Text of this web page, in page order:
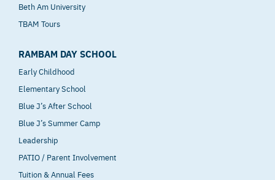
Beth Am University
TBAM Tours
RAMBAM DAY SCHOOL
Early Childhood
Elementary School
Blue J’s After School
Blue J’s Summer Camp
Leadership
PATIO / Parent Involvement
Tuition & Annual Fees